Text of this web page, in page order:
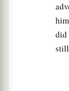
did